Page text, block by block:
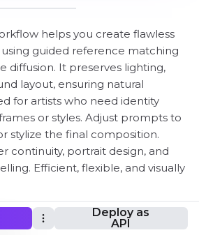
Deploy as
API
helps you create flawless
guided reference matching
diffusion. It preserves lighting,
layout, ensuring natural
for artists who need identity
or styles. Adjust prompts to
stylize the final composition.
continuity, portrait design, and
Efficient, flexible, and visually